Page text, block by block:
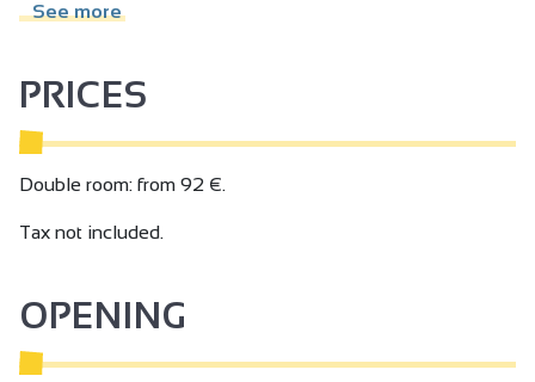
See more
PRICES
Double room: from 92 €.
Tax not included.
OPENING